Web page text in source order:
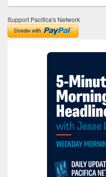
Support Pacifica's Network